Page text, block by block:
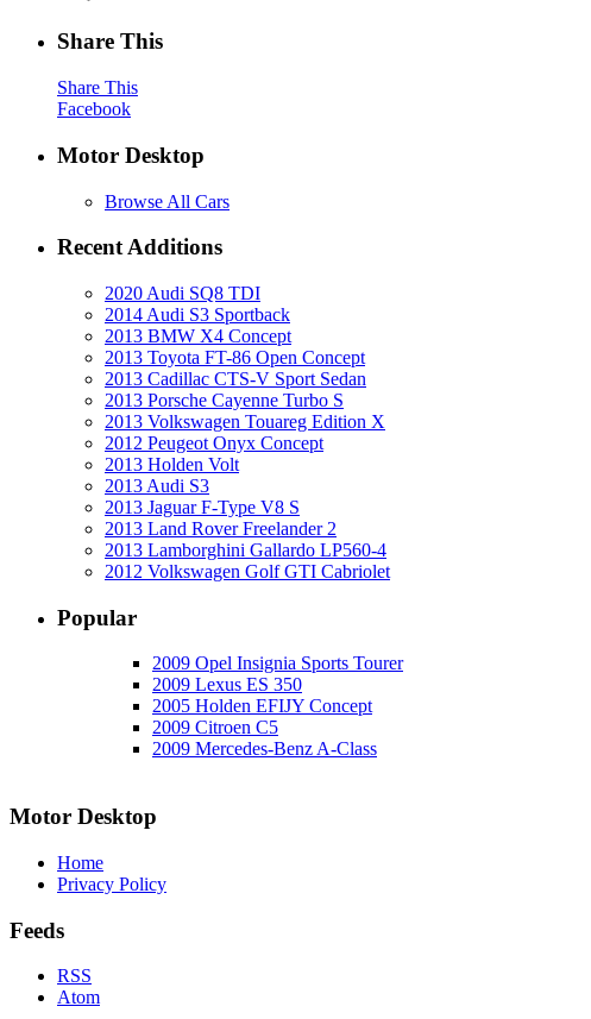
Share This
Share This
Facebook
Motor Desktop
Browse All Cars
Recent Additions
2020 Audi SQ8 TDI
2014 Audi S3 Sportback
2013 BMW X4 Concept
2013 Toyota FT-86 Open Concept
2013 Cadillac CTS-V Sport Sedan
2013 Porsche Cayenne Turbo S
2013 Volkswagen Touareg Edition X
2012 Peugeot Onyx Concept
2013 Holden Volt
2013 Audi S3
2013 Jaguar F-Type V8 S
2013 Land Rover Freelander 2
2013 Lamborghini Gallardo LP560-4
2012 Volkswagen Golf GTI Cabriolet
Popular
2009 Opel Insignia Sports Tourer
2009 Lexus ES 350
2005 Holden EFIJY Concept
2009 Citroen C5
2009 Mercedes-Benz A-Class
Motor Desktop
Home
Privacy Policy
Feeds
RSS
Atom